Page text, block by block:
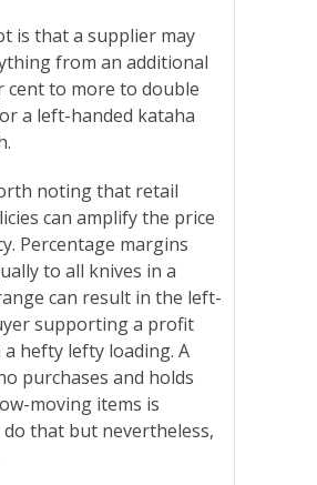
is that a supplier may
from an additional
cent to more to double
a left-handed kataha
noting that retail
can amplify the price
Percentage margins
to all knives in a
can result in the left-
supporting a profit
hefty lefty loading. A
purchases and holds
moving items is
that but nevertheless,